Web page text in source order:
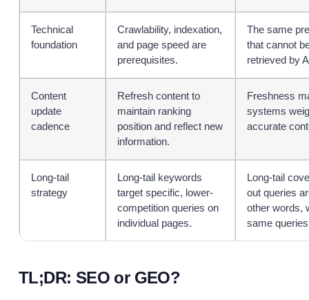
Technical
foundation
Crawlability, indexation,
and page speed are
prerequisites.
The same
that cannot
retrieved by
Content
update
cadence
Refresh content to
maintain ranking
position and reflect new
information.
Freshness
systems
accurate
Long-tail
strategy
Long-tail keywords
target specific, lower-
competition queries on
individual pages.
Long-tail
out queries
other words,
same
TL;DR: SEO or GEO?